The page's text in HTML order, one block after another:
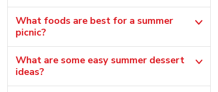
What foods are best for a summer
picnic?
What are some easy summer dessert
ideas?